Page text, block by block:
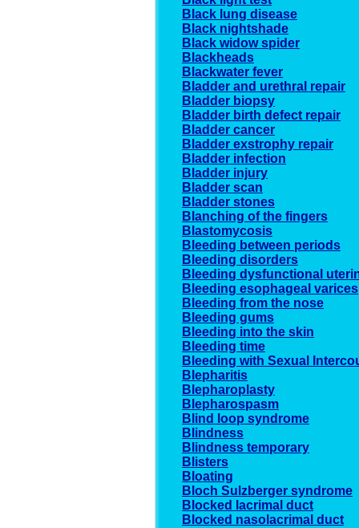
Black lung disease
Black nightshade
Black widow spider
Blackheads
Blackwater fever
Bladder and urethral repair
Bladder biopsy
Bladder birth defect repair
Bladder cancer
Bladder exstrophy repair
Bladder infection
Bladder injury
Bladder scan
Bladder stones
Blanching of the fingers
Blastomycosis
Bleeding between periods
Bleeding disorders
Bleeding dysfunctional
Bleeding esophageal varices
Bleeding from the nose
Bleeding gums
Bleeding into the skin
Bleeding time
Bleeding with Sexual
Blepharitis
Blepharoplasty
Blepharospasm
Blind loop syndrome
Blindness
Blindness temporary
Blisters
Bloating
Bloch Sulzberger syndrome
Blocked lacrimal duct
Blocked nasolacrimal duct